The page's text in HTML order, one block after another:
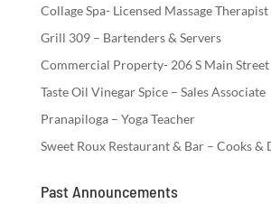
Collage Spa- Licensed Massage Therapist
Grill 309 – Bartenders & Servers
Commercial Property- 206 S Main Street
Taste Oil Vinegar Spice – Sales Associate
Pranapiloga – Yoga Teacher
Sweet Roux Restaurant & Bar – Cooks &
Past Announcements